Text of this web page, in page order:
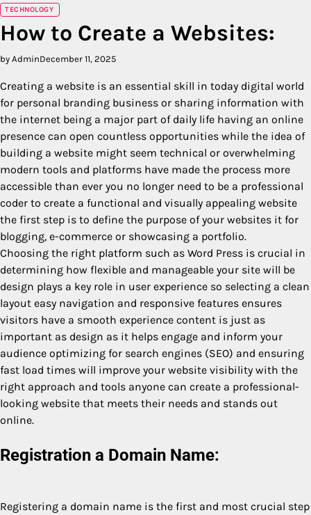
TECHNOLOGY
How to Create a Websites:
by AdminDecember 11, 2025
Creating a website is an essential skill in today digital world
for personal branding business or sharing information with
the internet being a major part of daily life having an online
presence can open countless opportunities while the idea of
building a website might seem technical or overwhelming
modern tools and platforms have made the process more
accessible than ever you no longer need to be a professional
coder to create a functional and visually appealing website
the first step is to define the purpose of your websites it for
blogging, e-commerce or showcasing a portfolio.
Choosing the right platform such as Word Press is crucial in
determining how flexible and manageable your site will be
design plays a key role in user experience so selecting a clean
layout easy navigation and responsive features ensures
visitors have a smooth experience content is just as
important as design as it helps engage and inform your
audience optimizing for search engines (SEO) and ensuring
fast load times will improve your website visibility with the
right approach and tools anyone can create a professional-
looking website that meets their needs and stands out
online.
Registration a Domain Name:
Registering a domain name is the first and most crucial step